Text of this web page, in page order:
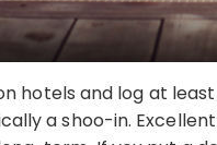
hotels and log at
a shoo-in.